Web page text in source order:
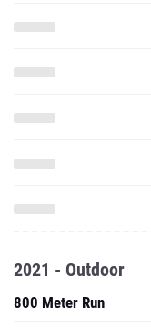
2021 - Outdoor
800 Meter Run